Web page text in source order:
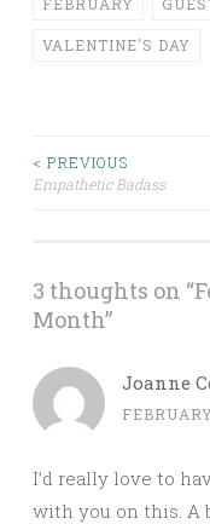
VALENTINE'S DAY
Post
< PREVIOUS
Empathetic Badass
3 thoughts on “
Month”
Joanne
I’d really love to
with you on this. A